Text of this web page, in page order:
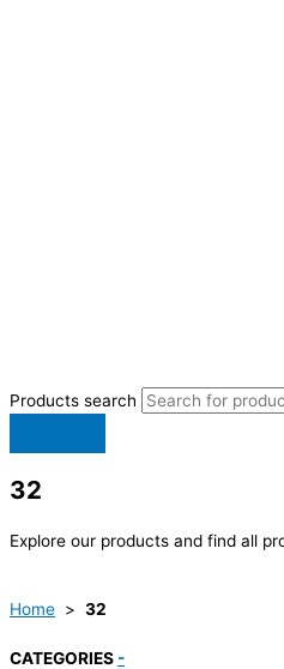
Products search
32
Explore our products and find all
Home > 32
CATEGORIES -